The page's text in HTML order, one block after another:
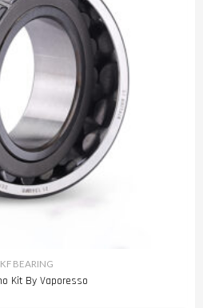
BEARING
Kit By Vaporesso